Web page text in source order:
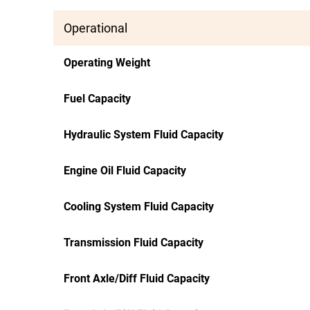
Operational
Operating Weight
Fuel Capacity
Hydraulic System Fluid Capacity
Engine Oil Fluid Capacity
Cooling System Fluid Capacity
Transmission Fluid Capacity
Front Axle/Diff Fluid Capacity